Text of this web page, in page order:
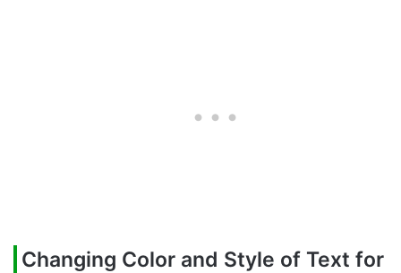
Changing Color and Style of Text for